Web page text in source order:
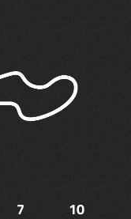
7 10